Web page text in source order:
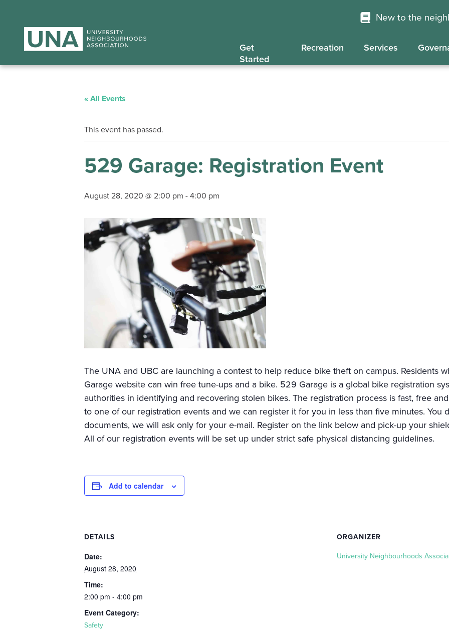
New to the
Get
Started
Recreation Services
« All Events
This event has passed.
529 Garage: Registration Event
August 28, 2020 @ 2:00 pm - 4:00 pm
The UNA and UBC are launching a contest to help reduce bike theft on campus. Residents
Garage website can win free tune-ups and a bike. 529 Garage is a global bike registration
authorities in identifying and recovering stolen bikes. The registration process is fast, free
to one of our registration events and we can register it for you in less than five minutes. You
documents, we will ask only for your e-mail. Register on the link below and pick-up your
All of our registration events will be set up under strict safe physical distancing guidelines.
Add to calendar
DETAILS
Date:
August 28, 2020
Time:
2:00 pm - 4:00 pm
Event Category:
Safety
ORGANIZER
University Neighbourhoods